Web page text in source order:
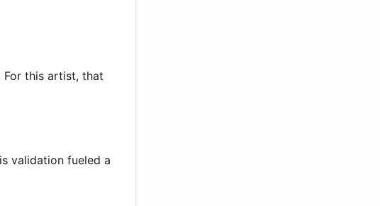
this artist, that
validation fueled a